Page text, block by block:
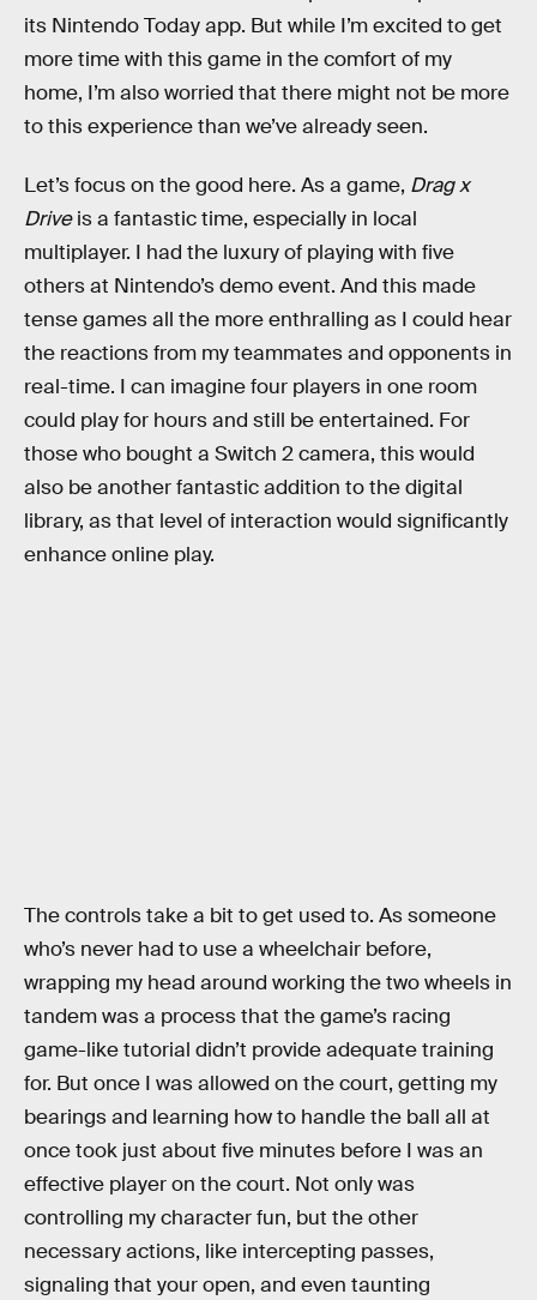
its Nintendo Today app. But while I’m excited to get
more time with this game in the comfort of my
home, I’m also worried that there might not be more
to this experience than we’ve already seen.
Let’s focus on the good here. As a game, Drag x
Driveis a fantastic time, especially in local
multiplayer. I had the luxury of playing with five
others at Nintendo’s demo event. And this made
tense games all the more enthralling as I could hear
the reactions from my teammates and opponents in
real-time. I can imagine four players in one room
could play for hours and still be entertained. For
those who bought a Switch 2 camera, this would
also be another fantastic addition to the digital
library, as that level of interaction would significantly
enhance online play.
The controls take a bit to get used to. As someone
who’s never had to use a wheelchair before,
wrapping my head around working the two wheels in
tandem was a process that the game’s racing
game-like tutorial didn’t provide adequate training
for. But once I was allowed on the court, getting my
bearings and learning how to handle the ball all at
once took just about five minutes before I was an
effective player on the court. Not only was
controlling my character fun, but the other
necessary actions, like intercepting passes,
signaling that your open, and even taunting